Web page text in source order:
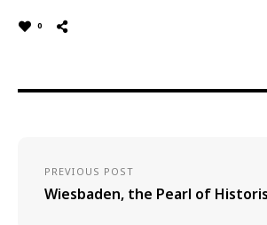
0
PREVIOUS POST
Wiesbaden, the Pearl of